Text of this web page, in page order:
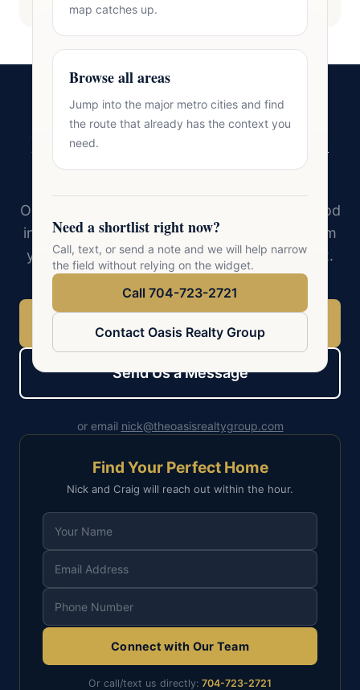
map catches up.
Browse all areas
Jump into the major metro cities and find
the route that already has the context you
need.
Need a shortlist right now?
Call, text, or send a note and we will help narrow
the field without relying on the widget.
Call 704-723-2721
Contact Oasis Realty Group
Ready to Find Your Home in
Salisbury?
Oasis Realty Group knows every neighborhood
in Salisbury and the surrounding area. Tell him
your must-haves and he will find the right fit.
Send Us a Message
or email nick@theoasisrealtygroup.com
Find Your Perfect Home
Nick and Craig will reach out within the hour.
Connect with Our Team
Or call/text us directly: 704-723-2721